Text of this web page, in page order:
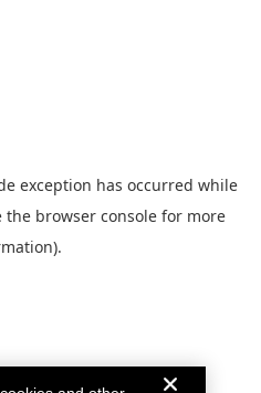
exception has occurred while
the browser console for more